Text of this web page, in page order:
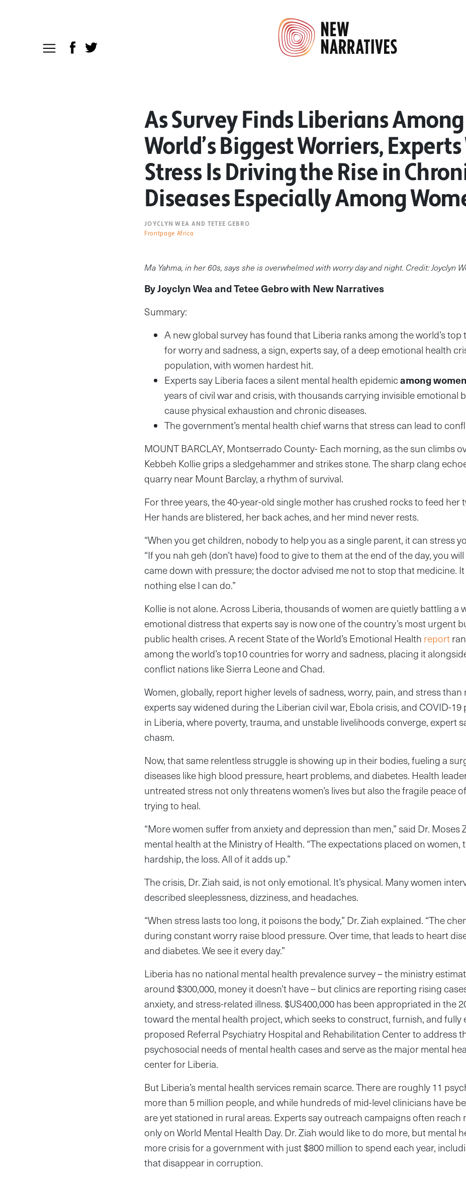
As Survey Finds Liberians
World’s Biggest Worriers,
Stress Is Driving the Rise in
Diseases Especially Among
JOYCLYN WEA AND TETEE GEBRO
Frontpage Africa
Ma Yahma, in her 60s, says she is overwhelmed with worry day and night. Credit: Joyclyn
By Joyclyn Wea and Tetee Gebro with New Narratives
Summary:
A new global survey has found that Liberia ranks among the world’s
for worry and sadness, a sign, experts say, of a deep emotional health
population, with women hardest hit.
Experts say Liberia faces a silent mental health epidemicamong women
years of civil war and crisis, with thousands carrying invisible emotional
cause physical exhaustion and chronic diseases.
The government’s mental health chief warns that stress can lead to
MOUNT BARCLAY, Montserrado County- Each morning, as the sun climbs
Kebbeh Kollie grips a sledgehammer and strikes stone. The sharp clang
quarry near Mount Barclay, a rhythm of survival.
For three years, the 40-year-old single mother has crushed rocks to feed her
Her hands are blistered, her back aches, and her mind never rests.
“When you get children, nobody to help you as a single parent, it can stress
“If you nah geh (don’t have) food to give to them at the end of the day, you
came down with pressure; the doctor advised me not to stop that medicine.
nothing else I can do.”
Kollie is not alone. Across Liberia, thousands of women are quietly battling a
emotional distress that experts say is now one of the country’s most urgent
public health crises. A recent State of the World’s Emotional Health report
among the world’s top10 countries for worry and sadness, placing it
conflict nations like Sierra Leone and Chad.
Women, globally, report higher levels of sadness, worry, pain, and stress than
experts say widened during the Liberian civil war, Ebola crisis, and COVID-19
in Liberia, where poverty, trauma, and unstable livelihoods converge, expert
chasm.
Now, that same relentless struggle is showing up in their bodies, fueling a
diseases like high blood pressure, heart problems, and diabetes. Health
untreated stress not only threatens women’s lives but also the fragile peace
trying to heal.
“More women suffer from anxiety and depression than men,” said Dr. Moses
mental health at the Ministry of Health. “The expectations placed on women,
hardship, the loss. All of it adds up.”
The crisis, Dr. Ziah said, is not only emotional. It’s physical. Many women
described sleeplessness, dizziness, and headaches.
“When stress lasts too long, it poisons the body,” Dr. Ziah explained. “The
during constant worry raise blood pressure. Over time, that leads to heart
and diabetes. We see it every day.”
Liberia has no national mental health prevalence survey – the ministry
around $300,000, money it doesn’t have – but clinics are reporting rising
anxiety, and stress-related illness. $US400,000 has been appropriated in the
toward the mental health project, which seeks to construct, furnish, and fully
proposed Referral Psychiatry Hospital and Rehabilitation Center to address
psychosocial needs of mental health cases and serve as the major mental
center for Liberia.
But Liberia’s mental health services remain scarce. There are roughly 11
more than 5 million people, and while hundreds of mid-level clinicians have
are yet stationed in rural areas. Experts say outreach campaigns often reach
only on World Mental Health Day. Dr. Ziah would like to do more, but mental
more crisis for a government with just $800 million to spend each year,
that disappear in corruption.